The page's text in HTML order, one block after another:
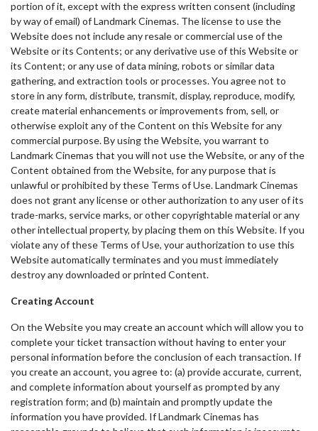
portion of it, except with the express written consent (including
by way of email) of Landmark Cinemas. The license to use the
Website does not include any resale or commercial use of the
Website or its Contents; or any derivative use of this Website or
its Content; or any use of data mining, robots or similar data
gathering, and extraction tools or processes. You agree not to
store in any form, distribute, transmit, display, reproduce, modify,
create material enhancements or improvements from, sell, or
otherwise exploit any of the Content on this Website for any
commercial purpose. By using the Website, you warrant to
Landmark Cinemas that you will not use the Website, or any of the
Content obtained from the Website, for any purpose that is
unlawful or prohibited by these Terms of Use. Landmark Cinemas
does not grant any license or other authorization to any user of its
trade-marks, service marks, or other copyrightable material or any
other intellectual property, by placing them on this Website. If you
violate any of these Terms of Use, your authorization to use this
Website automatically terminates and you must immediately
destroy any downloaded or printed Content.
Creating Account
On the Website you may create an account which will allow you to
complete your ticket transaction without having to enter your
personal information before the conclusion of each transaction. If
you create an account, you agree to: (a) provide accurate, current,
and complete information about yourself as prompted by any
registration form; and (b) maintain and promptly update the
information you have provided. If Landmark Cinemas has